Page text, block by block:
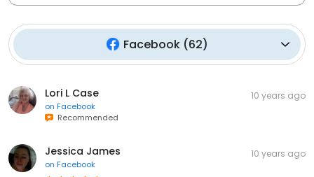
Facebook(62)
Lori L Case
on Facebook
Recommended
10 years ago
Jessica James
on Facebook
10 years ago